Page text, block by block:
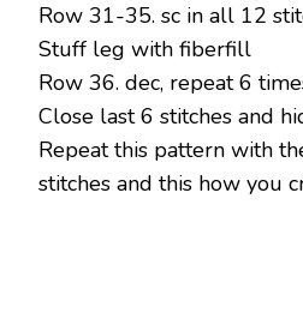
Row 31-35. sc in all 12
Stuff leg with fiberfill
Row 36. dec, repeat 6
Close last 6 stitches and
Repeat this pattern with
stitches and this how you